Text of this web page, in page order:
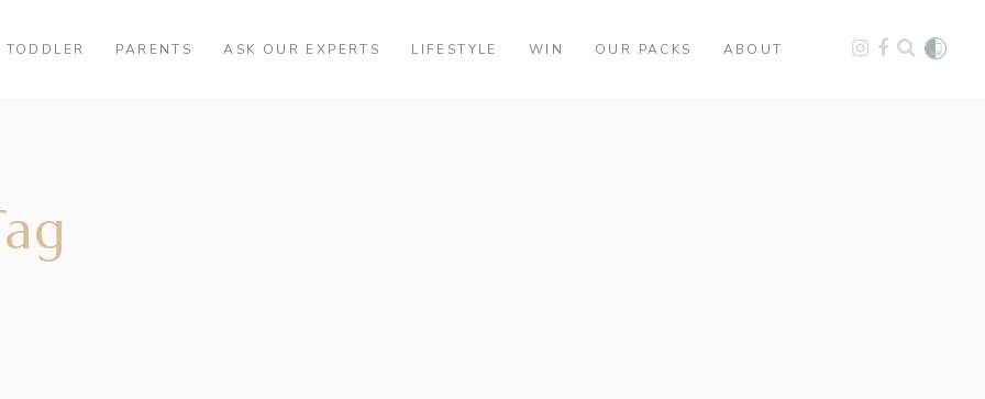
TODDLER PARENTS ASK OUR EXPERTS LIFESTYLE WIN OUR PACKS ABOUT